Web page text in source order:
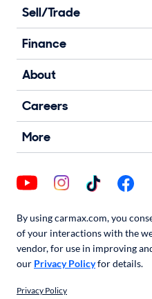
Sell/Trade
Finance
About
Careers
More
By using carmax.com, you
of your interactions with the
vendor, for use in improving
our Privacy Policyfor details.
Privacy Policy